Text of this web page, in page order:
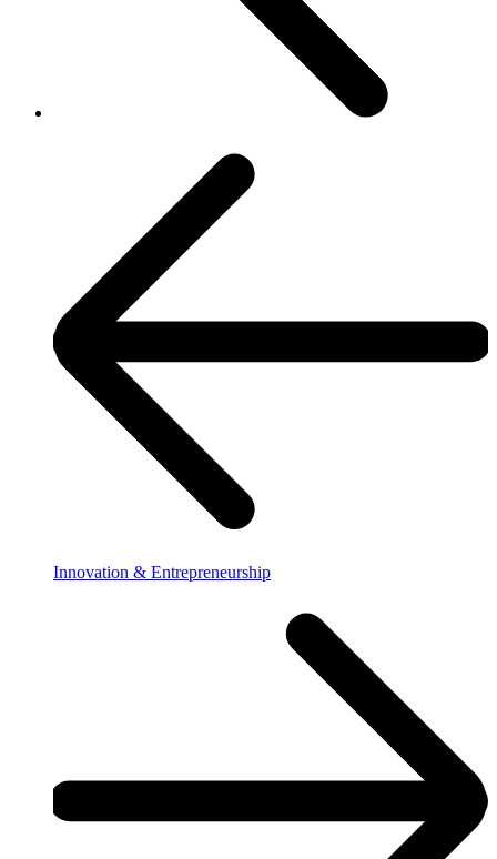
Innovation & Entrepreneurship